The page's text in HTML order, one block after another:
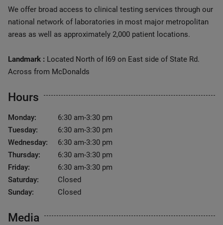
We offer broad access to clinical testing services through our
national network of laboratories in most major metropolitan
areas as well as approximately 2,000 patient locations.
Landmark : Located North of I69 on East side of State Rd.
Across from McDonalds
Hours
Monday:
6:30 am-3:30 pm
Tuesday:
6:30 am-3:30 pm
Wednesday:
6:30 am-3:30 pm
Thursday:
6:30 am-3:30 pm
Friday:
6:30 am-3:30 pm
Saturday:
Closed
Sunday:
Closed
Media